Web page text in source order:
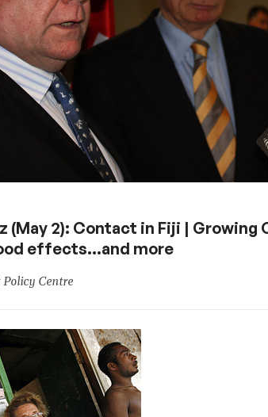
(May 2): Contact in Fiji |
effects…and more
Centre